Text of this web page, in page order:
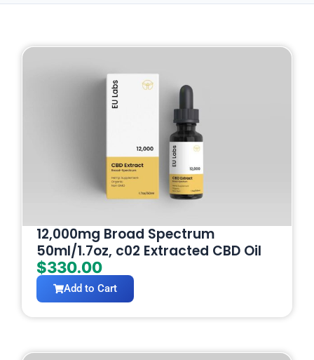
12,000mg Broad Spectrum
50ml/1.7oz, c02 Extracted CBD Oil
$330.00
Add to Cart